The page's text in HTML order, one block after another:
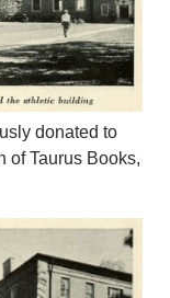
donated to
of Taurus Books,